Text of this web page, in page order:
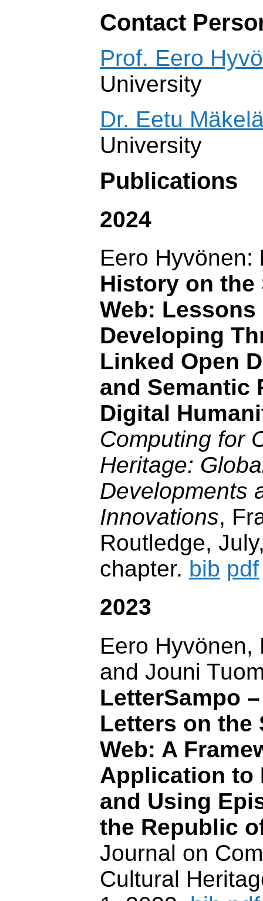
Contact
Prof. Eero
University
Dr. Eetu
University
Publications
2024
Eero Hyvönen:
History on the
Web:
Developing
Linked Open
and Semantic
Digital
Computing for
Heritage:
Developments
Innovations,
Routledge,
chapter. bib pdf
2023
Eero Hyvönen,
and Jouni
LetterSampo
Letters on the
Web: A
Application to
and Using
the Republic
Journal on
Cultural